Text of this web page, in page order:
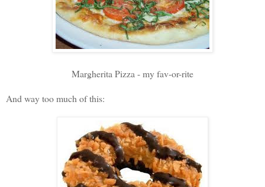
Margherita Pizza - my fav-or-rite
And way too much of this: